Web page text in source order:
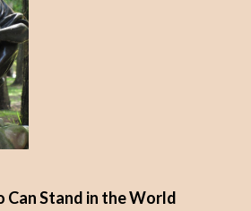
Can Stand in the World